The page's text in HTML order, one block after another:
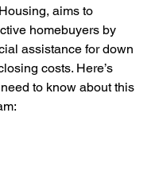
aims to
homebuyers by
assistance for down
costs. Here’s
to know about this